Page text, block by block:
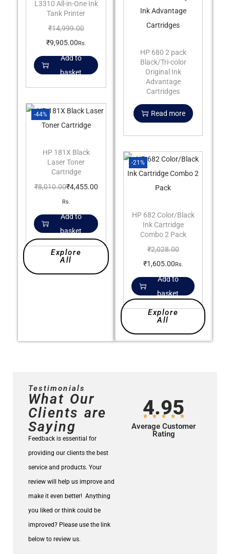
L3310 All-in-One Ink
Tank Printer
₹14,999.00
₹9,905.00 Rs.
Add to
basket
-44%
HP 181X Black
Laser Toner
Cartridge
₹8,010.00₹4,455.00
Rs.
Add to
basket
Explore
All
HP 680 2 pack
Black/Tri-color
Original Ink
Advantage
Cartridges
Read more
-21%
HP 682 Color/Black
Ink Cartridge
Combo 2 Pack
₹2,028.00
₹1,605.00Rs.
Add to
basket
Explore
All
Testimonials
What Our
Clients are
Saying
Feedback is essential for
providing our clients the best
service and products. Your
review will help us improve and
make it even better! Anything
you liked or think could be
improved? Please use the link
below to review us.
4.95
Average Customer
Rating